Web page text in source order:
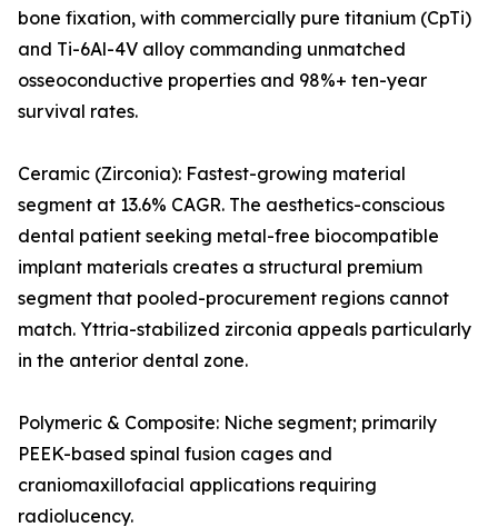
bone fixation, with commercially pure titanium (CpTi)
and Ti-6Al-4V alloy commanding unmatched
osseoconductive properties and 98%+ ten-year
survival rates.
Ceramic (Zirconia): Fastest-growing material
segment at 13.6% CAGR. The aesthetics-conscious
dental patient seeking metal-free biocompatible
implant materials creates a structural premium
segment that pooled-procurement regions cannot
match. Yttria-stabilized zirconia appeals particularly
in the anterior dental zone.
Polymeric & Composite: Niche segment; primarily
PEEK-based spinal fusion cages and
craniomaxillofacial applications requiring
radiolucency.